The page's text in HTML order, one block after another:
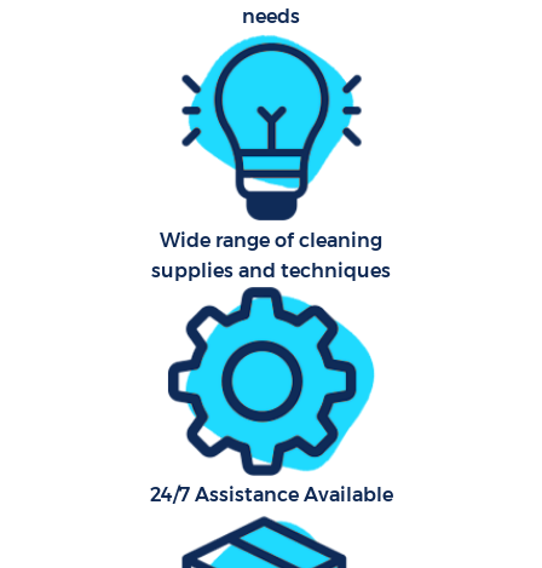
needs
Wide range of cleaning
supplies and techniques
24/7 Assistance Available